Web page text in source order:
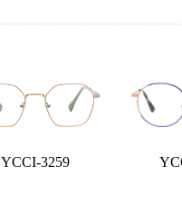
YCCI-3259